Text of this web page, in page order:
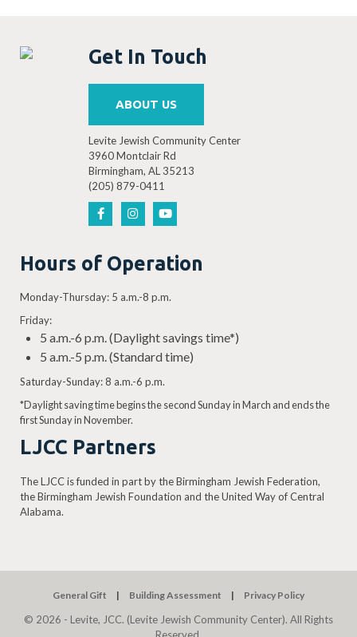
Get In Touch
ABOUT US
Levite Jewish Community Center
3960 Montclair Rd
Birmingham, AL 35213
(205) 879-0411
Hours of Operation
Monday-Thursday: 5 a.m.-8 p.m.
Friday:
5 a.m.-6 p.m. (Daylight savings time*)
5 a.m.-5 p.m. (Standard time)
Saturday-Sunday: 8 a.m.-6 p.m.
*Daylight saving time begins the second Sunday in March and ends the
first Sunday in November.
LJCC Partners
The LJCC is funded in part by the Birmingham Jewish Federation,
the Birmingham Jewish Foundation and the United Way of Central
Alabama.
General Gift Building Assessment Privacy Policy
© 2026 - Levite, JCC. (Levite Jewish Community Center). All Rights